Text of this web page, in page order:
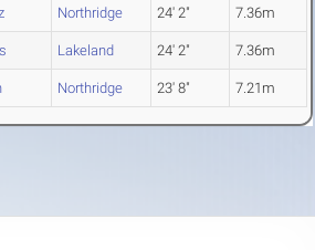
Northridge 24' 2" 7.36m
Lakeland 24' 2" 7.36m
Northridge 23' 8" 7.21m